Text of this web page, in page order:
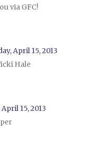
via GFC!
April 15, 2013
Hale
15, 2013